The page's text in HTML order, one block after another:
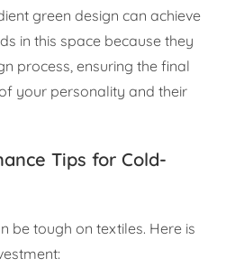
green design can achieve
in this space because they
process, ensuring the final
your personality and their
Tips for Cold-
be tough on textiles. Here is